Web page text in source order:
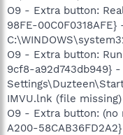
O9 - Extra button:
98FE-00C0F0318AFE}
O9 - Extra button:
9cf8-a92d743db949}
IMVU.lnk (file missing)
O9 - Extra button: (no
A200-